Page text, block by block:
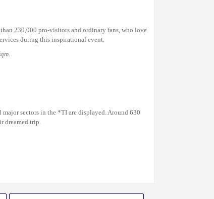
230,000 pro-visitors and ordinary fans, who love
during this inspirational event.
.
sectors in the *TI are displayed. Around 630
dreamed trip.